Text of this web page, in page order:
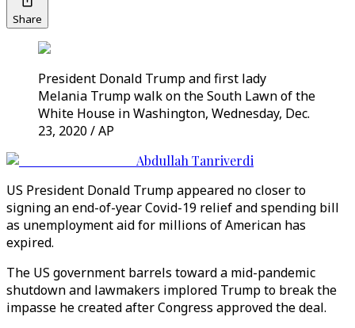
Share
President Donald Trump and first lady
Melania Trump walk on the South Lawn of the
White House in Washington, Wednesday, Dec.
23, 2020 / AP
Abdullah Tanriverdi
US President Donald Trump appeared no closer to
signing an end-of-year Covid-19 relief and spending bill
as unemployment aid for millions of American has
expired.
The US government barrels toward a mid-pandemic
shutdown and lawmakers implored Trump to break the
impasse he created after Congress approved the deal.